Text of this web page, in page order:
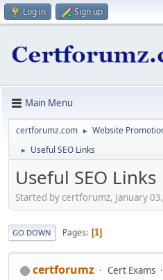
Log in Sign up
Main Menu
certforumz.com ► Website
► Useful SEO Links
Useful SEO Links
Started by certforumz, January
GO DOWN Pages 1
certforumz Cert Exams